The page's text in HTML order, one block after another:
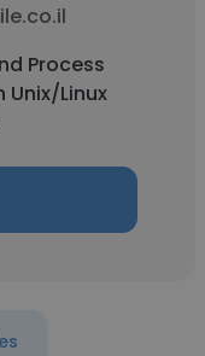
Process
Linux